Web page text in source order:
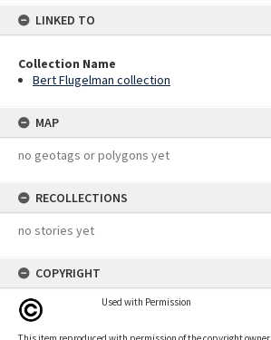
LINKED TO
Collection Name
Bert Flugelman collection
MAP
no geotags or polygons yet
RECOLLECTIONS
no stories yet
COPYRIGHT
Used with Permission